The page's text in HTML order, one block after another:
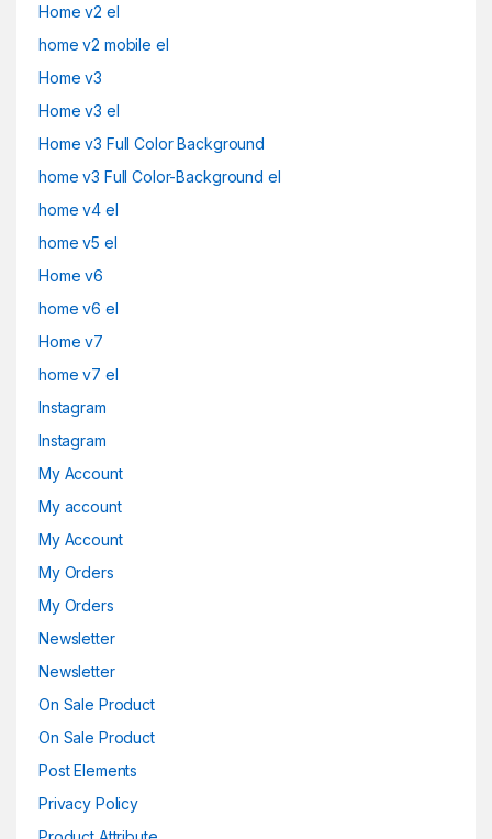
Home v2 el
home v2 mobile el
Home v3
Home v3 el
Home v3 Full Color Background
home v3 Full Color-Background el
home v4 el
home v5 el
Home v6
home v6 el
Home v7
home v7 el
Instagram
Instagram
My Account
My account
My Account
My Orders
My Orders
Newsletter
Newsletter
On Sale Product
On Sale Product
Post Elements
Privacy Policy